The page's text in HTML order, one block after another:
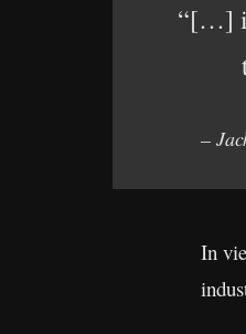
“[…]
–
In